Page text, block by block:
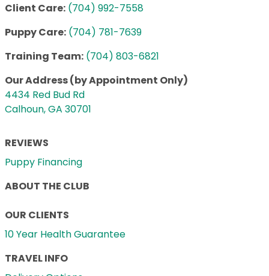
Client Care: (704) 992-7558
Puppy Care: (704) 781-7639
Training Team: (704) 803-6821
Our Address (by Appointment Only)
4434 Red Bud Rd
Calhoun, GA 30701
REVIEWS
Puppy Financing
ABOUT THE CLUB
OUR CLIENTS
10 Year Health Guarantee
TRAVEL INFO